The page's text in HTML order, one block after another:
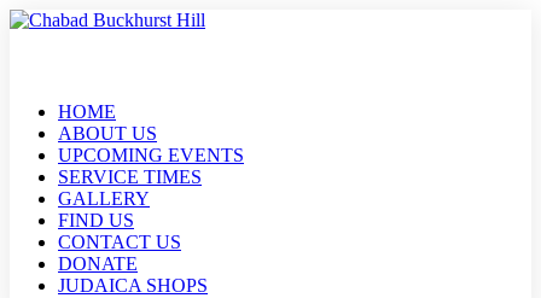
HOME
ABOUT US
UPCOMING EVENTS
SERVICE TIMES
GALLERY
FIND US
CONTACT US
DONATE
JUDAICA SHOPS